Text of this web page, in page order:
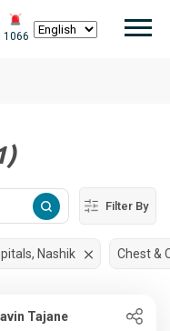
1066
Nashik Chest &
Filter By
Tajane